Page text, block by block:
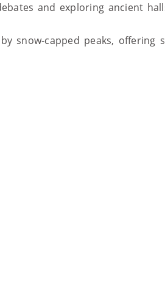
and exploring ancient
snow-capped peaks, offering